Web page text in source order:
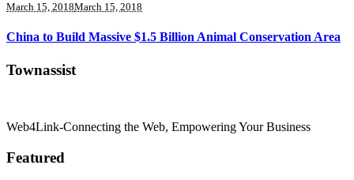
March 15, 2018March 15, 2018
China to Build Massive $1.5 Billion Animal Conservation Area
Townassist
Web4Link-Connecting the Web, Empowering Your Business
Featured